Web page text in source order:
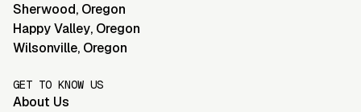
Sherwood, Oregon
Happy Valley, Oregon
Wilsonville, Oregon
GET TO KNOW US
About Us